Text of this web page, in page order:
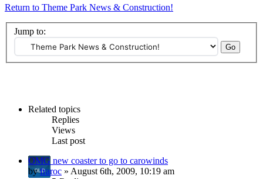
Return to Theme Park News & Construction!
Jump to:
Related topics
Replies
Views
Last post
OMG new coaster to go to carowinds
byfraroc » August 6th, 2009, 10:19 am